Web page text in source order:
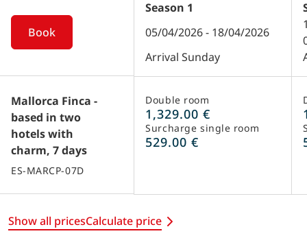
Book
Mallorca Finca -
based in two
hotels with
charm, 7 days
ES-MARCP-07D
Season 1
05/04/2026 - 18/04/2026
Arrival Sunday
Double room
1,329.00 €
Surcharge single room
529.00 €
Show all pricesCalculate price